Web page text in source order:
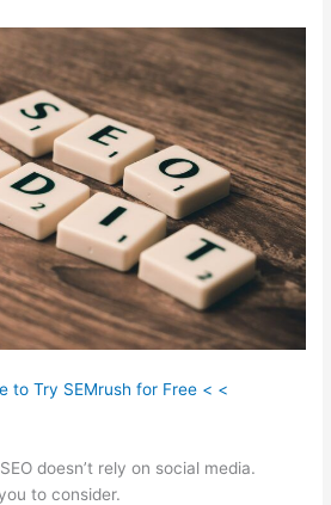
to Try SEMrush for Free < <
doesn’t rely on social media.
to consider.